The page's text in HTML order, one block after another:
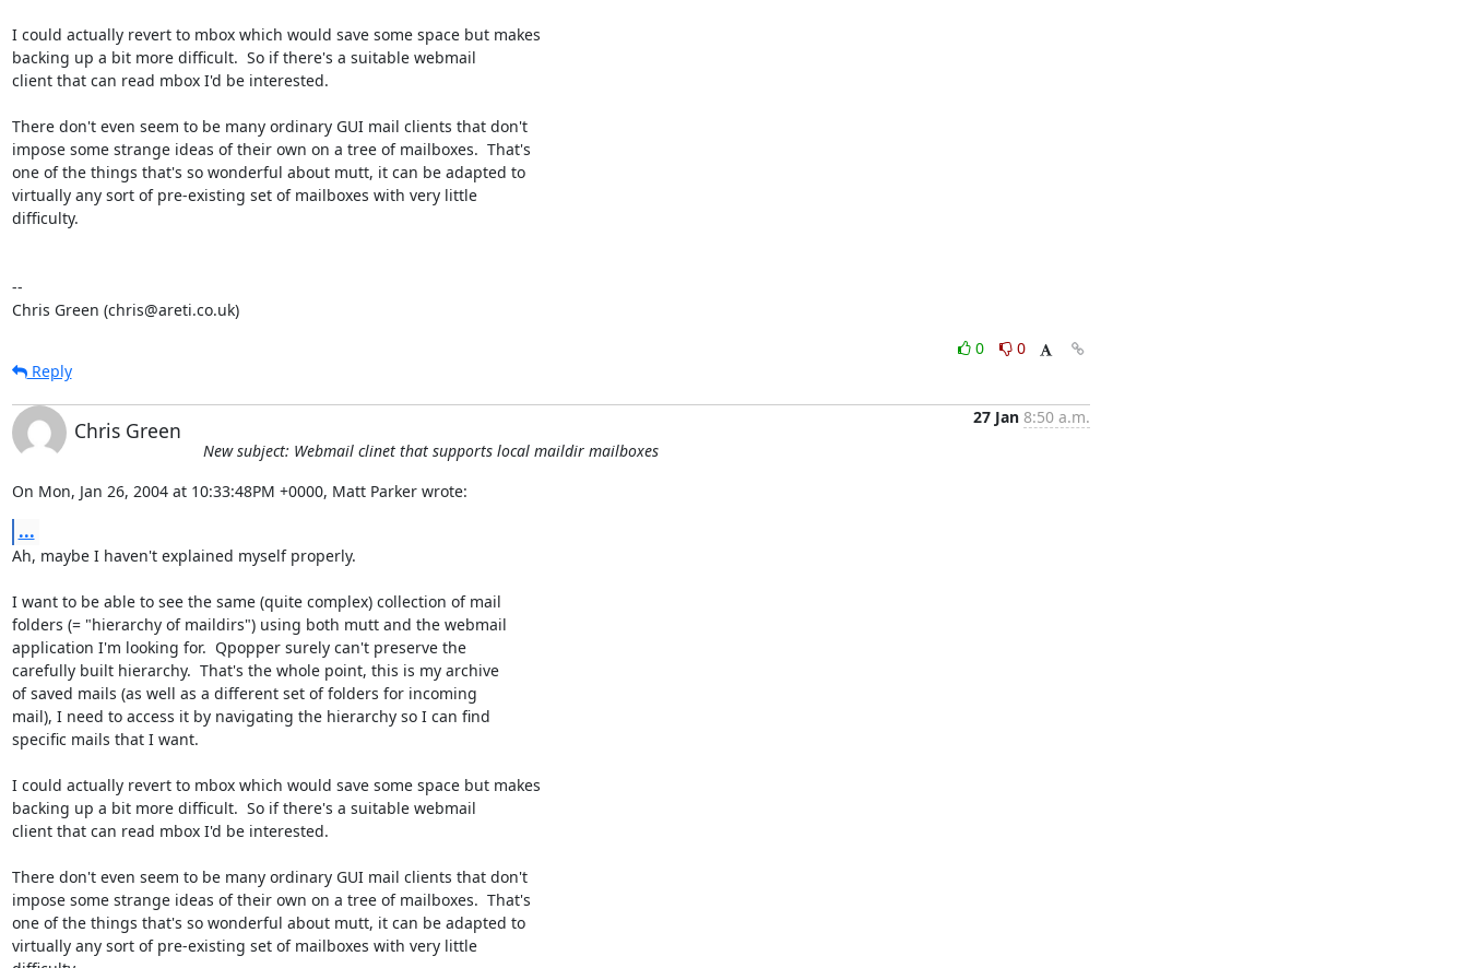
I could actually revert to mbox which would save some space but makes
backing up a bit more difficult.  So if there's a suitable webmail
client that can read mbox I'd be interested.
There don't even seem to be many ordinary GUI mail clients that don't
impose some strange ideas of their own on a tree of mailboxes.  That's
one of the things that's so wonderful about mutt, it can be adapted to
virtually any sort of pre-existing set of mailboxes with very little
difficulty.
--
Chris Green (chris@areti.co.uk)
0
0
Reply
Chris Green
27 Jan 8:50 a.m.
New subject: Webmail clinet that supports local maildir mailboxes
On Mon, Jan 26, 2004 at 10:33:48PM +0000, Matt Parker wrote:
...
Ah, maybe I haven't explained myself properly.
I want to be able to see the same (quite complex) collection of mail
folders (= "hierarchy of maildirs") using both mutt and the webmail
application I'm looking for.  Qpopper surely can't preserve the
carefully built hierarchy.  That's the whole point, this is my archive
of saved mails (as well as a different set of folders for incoming
mail), I need to access it by navigating the hierarchy so I can find
specific mails that I want.
I could actually revert to mbox which would save some space but makes
backing up a bit more difficult.  So if there's a suitable webmail
client that can read mbox I'd be interested.
There don't even seem to be many ordinary GUI mail clients that don't
impose some strange ideas of their own on a tree of mailboxes.  That's
one of the things that's so wonderful about mutt, it can be adapted to
virtually any sort of pre-existing set of mailboxes with very little